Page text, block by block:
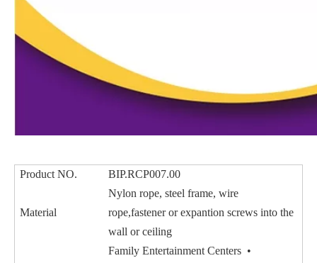
Product NO. BIP.RCP007.00
Material
Nylon rope, steel frame, wire
rope,fastener or expantion screws into the
wall or ceiling
Family Entertainment Centers •